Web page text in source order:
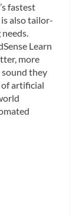
fastest
also tailor-
Learn
more
sound they
of artificial